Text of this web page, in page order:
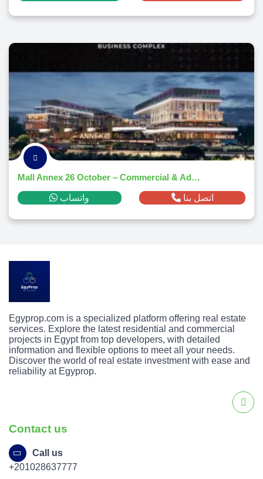
Mall Annex 26 October – Commercial & Administrative Hub 2025
واتساب اتصل بنا
Egyprop.com is a specialized platform offering real estate
services. Explore the latest residential and commercial
projects in Egypt from top developers, with detailed
information and flexible options to meet all your needs.
Discover the world of real estate investment with ease and
reliability at Egyprop.
Contact us
Call us
+201028637777